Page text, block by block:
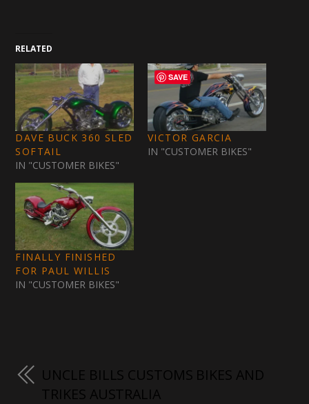
RELATED
DAVE BUCK 360 SLED
SOFTAIL
IN "CUSTOMER BIKES"
VICTOR GARCIA
IN "CUSTOMER BIKES"
FINALLY FINISHED
FOR PAUL WILLIS
IN "CUSTOMER BIKES"
UNCLE BILLS CUSTOMS BIKES AND
TRIKES AUSTRALIA
SAVE